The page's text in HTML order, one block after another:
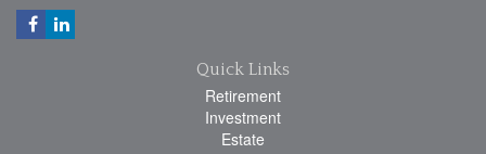
Quick Links
Retirement
Investment
Estate